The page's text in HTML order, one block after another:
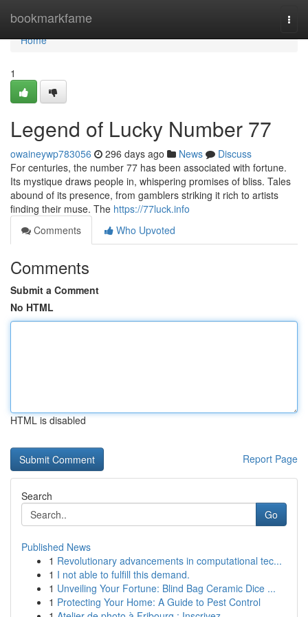
bookmarkfame
Home
Home
1
Legend of Lucky Number 77
owaineywp783056 296 days ago News
Discuss
For centuries, the number 77 has been associated with fortune.
Its mystique draws people in, whispering promises of bliss. Tales
abound of its presence, from gamblers striking it rich to artists
finding their muse. The https://77luck.info
Comments
Who Upvoted
Comments
Submit a Comment
No HTML
HTML is disabled
Report Page
Search
Go
Published News
1 Revolutionary advancements in computational tec...
1 I not able to fulfill this demand.
1 Unveiling Your Fortune: Blind Bag Ceramic Dice ...
1 Protecting Your Home: A Guide to Pest Control